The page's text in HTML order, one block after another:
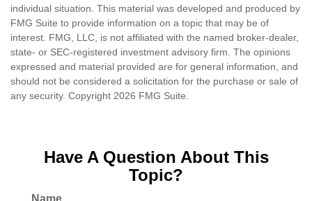
individual situation. This material was developed and produced by
FMG Suite to provide information on a topic that may be of
interest. FMG, LLC, is not affiliated with the named broker-dealer,
state- or SEC-registered investment advisory firm. The opinions
expressed and material provided are for general information, and
should not be considered a solicitation for the purchase or sale of
any security. Copyright 2026 FMG Suite.
Have A Question About This
Topic?
Name